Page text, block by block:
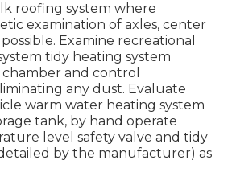
roofing system where
examination of axles, center
Examine recreational
tidy heating system
and control
any dust. Evaluate
warm water heating system
tank, by hand operate
level safety valve and tidy
by the manufacturer) as